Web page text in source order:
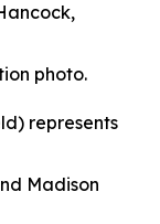
photo.
represents
Madison